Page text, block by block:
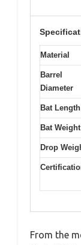
Material
Barrel
Diameter
Bat Length
Bat Weight
Drop
From the